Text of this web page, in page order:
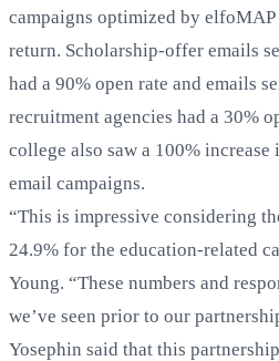
campaigns optimized by elfoMAP
return. Scholarship-offer emails
had a 90% open rate and emails
recruitment agencies had a 30%
college also saw a 100%
email campaigns.
“This is impressive considering
24.9% for the education-related
Young. “These numbers and
we’ve seen prior to our
Yosephin said that this